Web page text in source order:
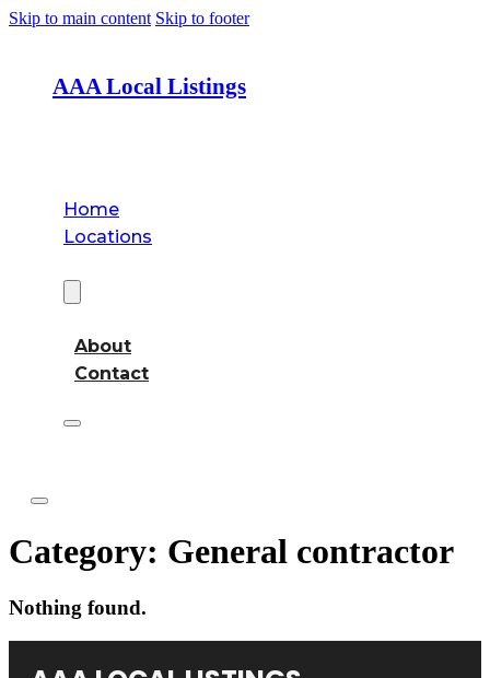
Skip to main content Skip to footer
AAA Local Listings
Home
Locations
About
Contact
Category: General contractor
Nothing found.